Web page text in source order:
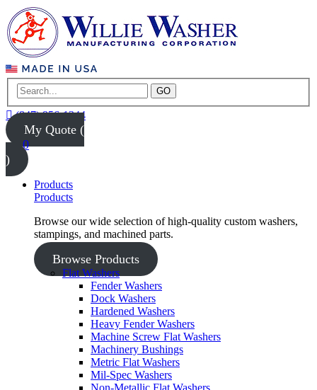
GO
(847) 956-1344
My Quote (
0
)
Products
Products
Browse our wide selection of high-quality custom washers,
stampings, and machined parts.
Browse Products
Flat Washers
Fender Washers
Dock Washers
Hardened Washers
Heavy Fender Washers
Machine Screw Flat Washers
Machinery Bushings
Metric Flat Washers
Mil-Spec Washers
Non-Metallic Flat Washers